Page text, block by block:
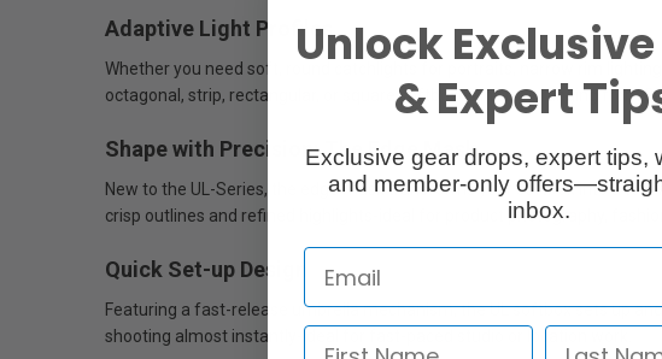
Adaptive Light Profiles
Whether you need soft, round catchlights for portraits, narrow rim
octagonal, strip, rectangular, or square softboxes in sizes ranging from
Shape with Precision: The Edge Mask
New to the UL-Series, the edge mask transforms your softbox into a
crisp outlines and refined highlights-ideal for product photography,
Quick Set-up Design
Featuring a fast-release umbrella mechanism, the UL softbox sets up
shooting almost instantly-ideal for fast-paced studio or location work.
Unlock
& Expert
Exclusive gear drops, expert tips,
and member-only
inbox.